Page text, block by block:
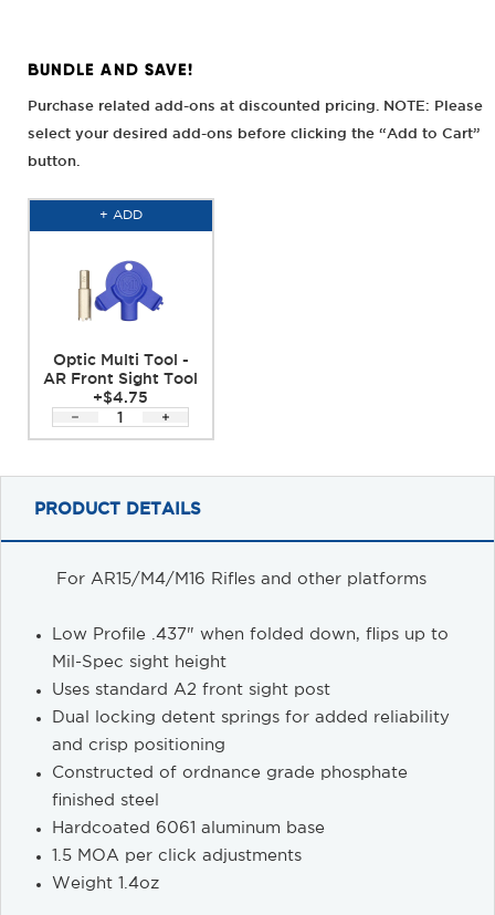
BUNDLE AND SAVE!
Purchase related add-ons at discounted pricing. NOTE: Please
select your desired add-ons before clicking the “Add to Cart”
button.
+ ADD
Optic Multi Tool -
AR Front Sight Tool
+$4.75
PRODUCT DETAILS
For AR15/M4/M16 Rifles and other platforms
Low Profile .437" when folded down, flips up to
Mil-Spec sight height
Uses standard A2 front sight post
Dual locking detent springs for added reliability
and crisp positioning
Constructed of ordnance grade phosphate
finished steel
Hardcoated 6061 aluminum base
1.5 MOA per click adjustments
Weight 1.4oz